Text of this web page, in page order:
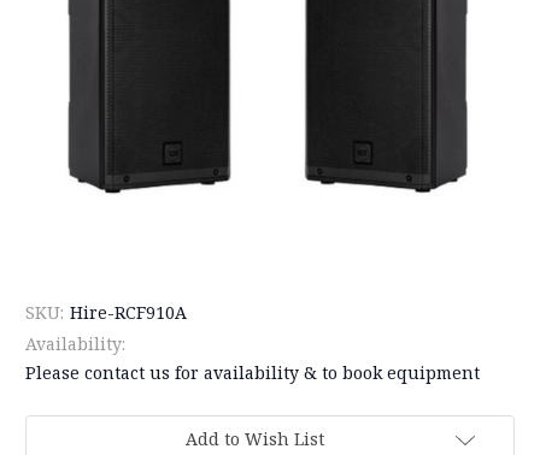
SKU: Hire-RCF910A
Availability:
Please contact us for availability & to book equipment
Add to Wish List